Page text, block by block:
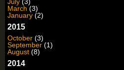
July (3)
March (3)
January (2)
2015
October (3)
September (1)
August (8)
2014